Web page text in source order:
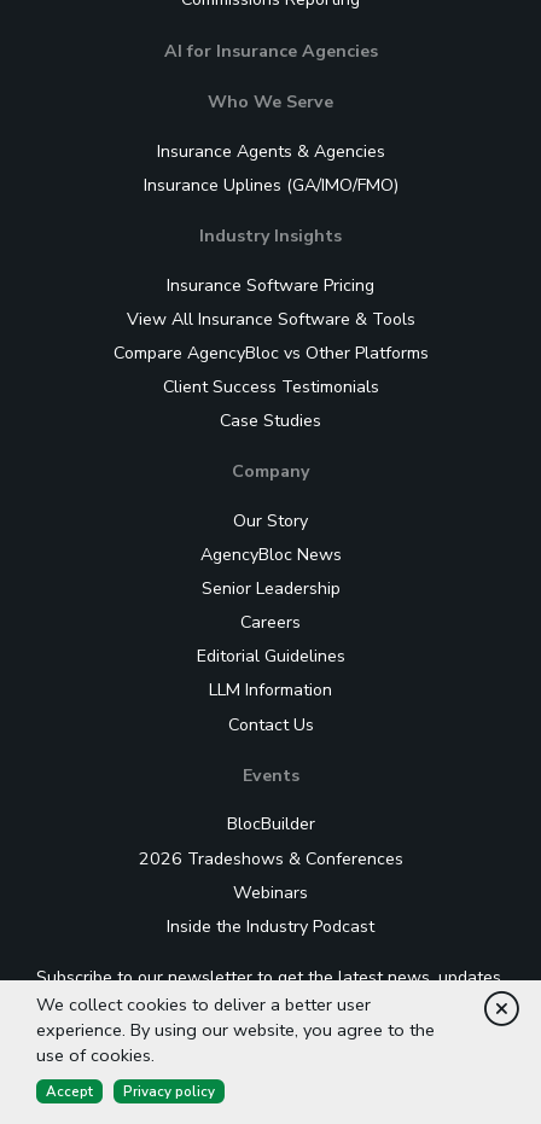
AI for Insurance Agencies
Who We Serve
Insurance Agents & Agencies
Insurance Uplines (GA/IMO/FMO)
Industry Insights
Insurance Software Pricing
View All Insurance Software & Tools
Compare AgencyBloc vs Other Platforms
Client Success Testimonials
Case Studies
Company
Our Story
AgencyBloc News
Senior Leadership
Careers
Editorial Guidelines
LLM Information
Contact Us
Events
BlocBuilder
2026 Tradeshows & Conferences
Webinars
Inside the Industry Podcast
Subscribe to our newsletter to get the latest news, updates,
and industry insights delivered straight to your inbox.
We collect cookies to deliver a better user
experience. By using our website, you agree to the
use of cookies.
Accept Privacy policy